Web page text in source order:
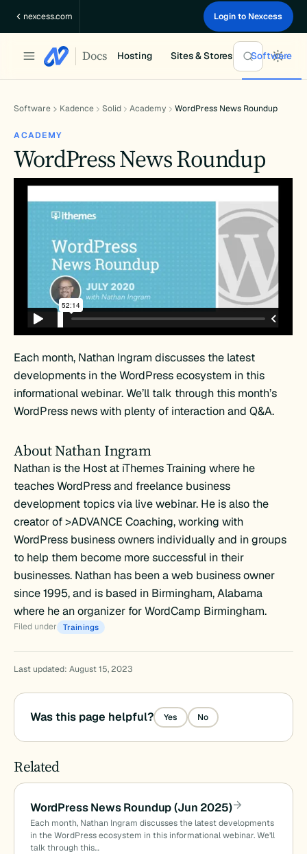
nexcess.com Login to Nexcess
Docs Hosting Sites & Stores Software
Software Kadence Solid Academy WordPress News Roundup
ACADEMY
WordPress News Roundup
Each month, Nathan Ingram discusses the latest
developments in the WordPress ecosystem in this
informational webinar. We’ll talk through this month’s
WordPress news with plenty of interaction and Q&A.
About Nathan Ingram
Nathan is the Host at iThemes Training where he
teaches WordPress and freelance business
development topics via live webinar. He is also the
creator of >ADVANCE Coaching, working with
WordPress business owners individually and in groups
to help them become more successful in their
businesses. Nathan has been a web business owner
since 1995, and is based in Birmingham, Alabama
where he an organizer for WordCamp Birmingham.
Filed under Trainings
Last updated: August 15, 2023
Was this page helpful? Yes No
Related
WordPress News Roundup (Jun 2025)
Each month, Nathan Ingram discusses the latest developments
in the WordPress ecosystem in this informational webinar. We’ll
talk through this…